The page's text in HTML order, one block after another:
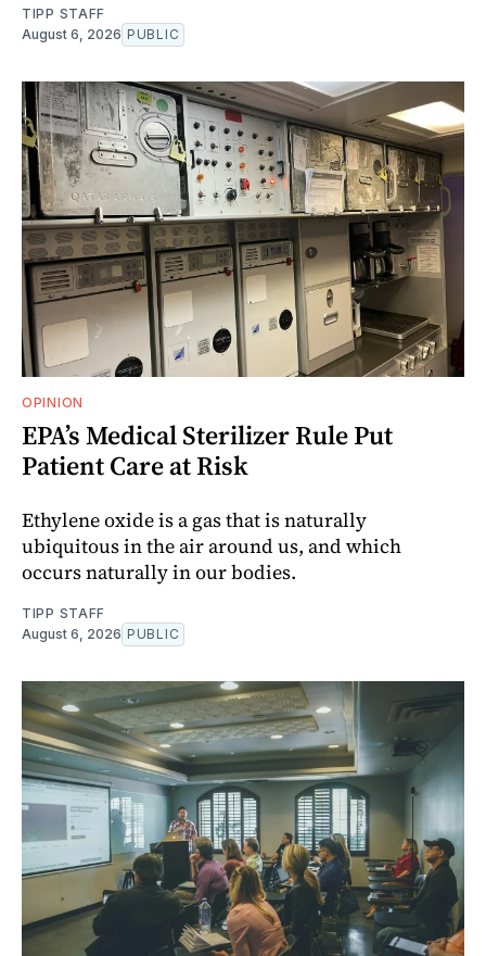
TIPP STAFF
August 6, 2026 PUBLIC
OPINION
EPA’s Medical Sterilizer Rule Put
Patient Care at Risk
Ethylene oxide is a gas that is naturally
ubiquitous in the air around us, and which
occurs naturally in our bodies.
TIPP STAFF
August 6, 2026 PUBLIC